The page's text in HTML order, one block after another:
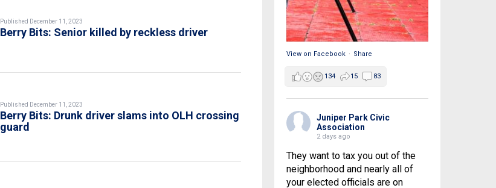
Published December 11, 2023
Berry Bits: Senior killed by reckless driver
Published December 11, 2023
Berry Bits: Drunk driver slams into OLH crossing
guard
View on Facebook · Share
134 15 83
Juniper Park Civic
Association
2 days ago
They want to tax you out of the
neighborhood and nearly all of
your elected officials are on